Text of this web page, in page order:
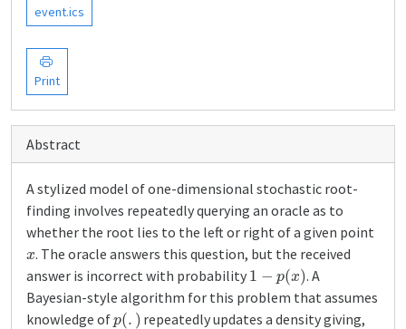
event.ics
Print
Abstract
A stylized model of one-dimensional stochastic root-
finding involves repeatedly querying an oracle as to
whether the root lies to the left or right of a given point
. The oracle answers this question, but the received
answer is incorrect with probability 1 )
. A
Bayesian-style algorithm for this problem that assumes
knowledge of
(. ) repeatedly updates a density giving,